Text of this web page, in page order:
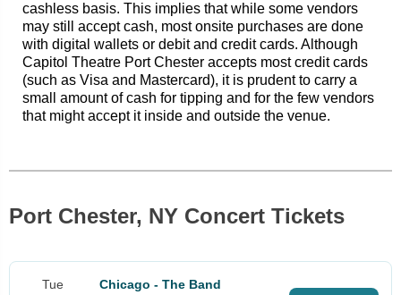
cashless basis. This implies that while some vendors
may still accept cash, most onsite purchases are done
with digital wallets or debit and credit cards. Although
Capitol Theatre Port Chester accepts most credit cards
(such as Visa and Mastercard), it is prudent to carry a
small amount of cash for tipping and for the few vendors
that might accept it inside and outside the venue.
Port Chester, NY Concert Tickets
Tue
Chicago - The Band